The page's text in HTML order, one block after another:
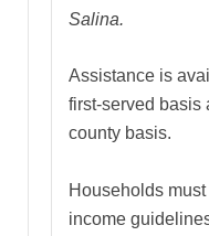
Salina.
Assistance is
first-served basis
county basis.
Households
income